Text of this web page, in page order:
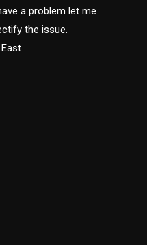
a problem let me
the issue.